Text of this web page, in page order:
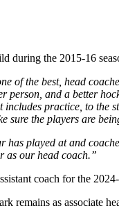
during the 2015-16
of the best, head
person, and a better
practice, to the
sure the players are
played at and
as our head coach.”
coach for the 2024-
as associate